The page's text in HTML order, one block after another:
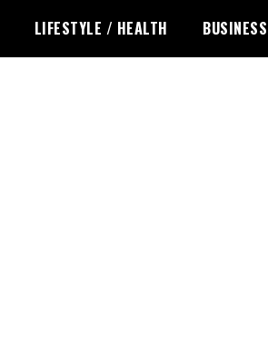
LIFESTYLE / HEALTH BUSINESS